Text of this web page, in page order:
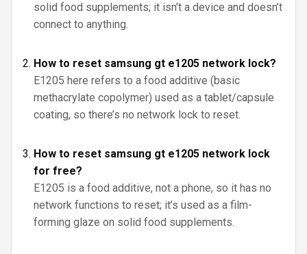
solid food supplements; it isn’t a device and doesn’t
connect to anything.
How to reset samsung gt e1205 network lock?
E1205 here refers to a food additive (basic
methacrylate copolymer) used as a tablet/capsule
coating, so there’s no network lock to reset.
How to reset samsung gt e1205 network lock
for free?
E1205 is a food additive, not a phone, so it has no
network functions to reset; it’s used as a film-
forming glaze on solid food supplements.